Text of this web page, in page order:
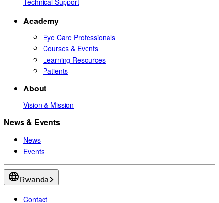
Academy
Eye Care Professionals
Courses & Events
Learning Resources
Patients
About
Vision & Mission
News & Events
News
Events
Rwanda
Contact